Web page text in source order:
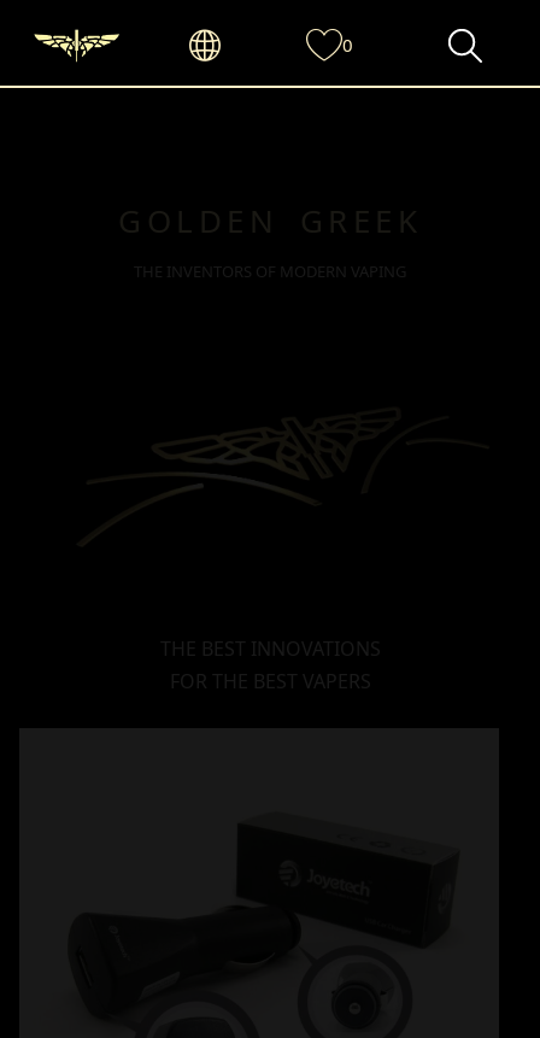
GOLDEN GREEK
THE INVENTORS OF MODERN VAPING
THE BEST INNOVATIONS
FOR THE BEST VAPERS
0